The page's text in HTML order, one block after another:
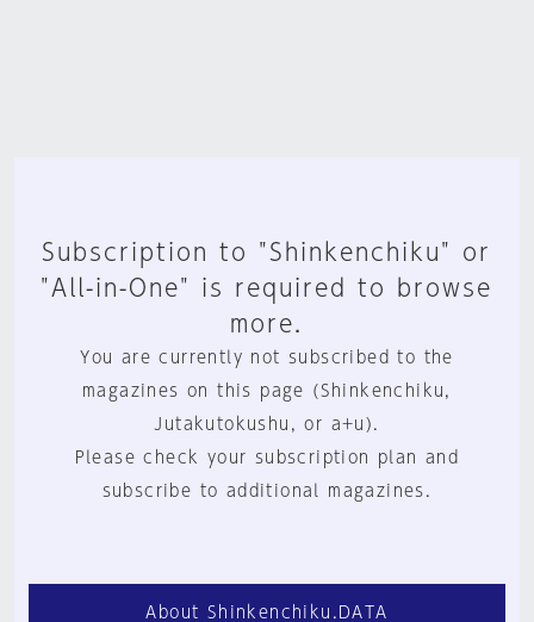
Subscription to "Shinkenchiku" or
"All-in-One" is required to browse
more.
You are currently not subscribed to the
magazines on this page (Shinkenchiku,
Jutakutokushu, or a+u).
Please check your subscription plan and
subscribe to additional magazines.
About Shinkenchiku.DATA